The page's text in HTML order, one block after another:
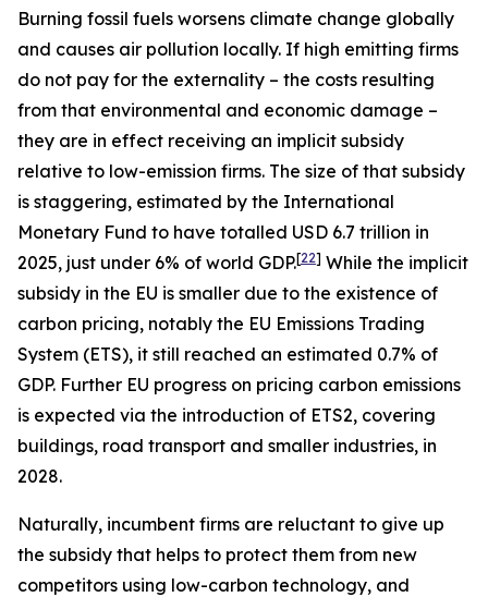
Burning fossil fuels worsens climate change globally
and causes air pollution locally. If high emitting firms
do not pay for the externality – the costs resulting
from that environmental and economic damage –
they are in effect receiving an implicit subsidy
relative to low-emission firms. The size of that subsidy
is staggering, estimated by the International
Monetary Fund to have totalled USD 6.7 trillion in
2025, just under 6% of world GDP.[22] While the implicit
subsidy in the EU is smaller due to the existence of
carbon pricing, notably the EU Emissions Trading
System (ETS), it still reached an estimated 0.7% of
GDP. Further EU progress on pricing carbon emissions
is expected via the introduction of ETS2, covering
buildings, road transport and smaller industries, in
2028.
Naturally, incumbent firms are reluctant to give up
the subsidy that helps to protect them from new
competitors using low-carbon technology, and